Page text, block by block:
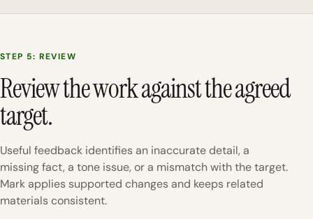
STEP 5: REVIEW
Review the work against the agreed
target.
Useful feedback identifies an inaccurate detail, a
missing fact, a tone issue, or a mismatch with the target.
Mark applies supported changes and keeps related
materials consistent.